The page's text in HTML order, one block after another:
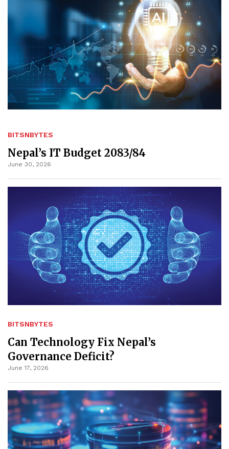
BITSNBYTES
Nepal’s IT Budget 2083/84
June 30, 2026
BITSNBYTES
Can Technology Fix Nepal’s
Governance Deficit?
June 17, 2026